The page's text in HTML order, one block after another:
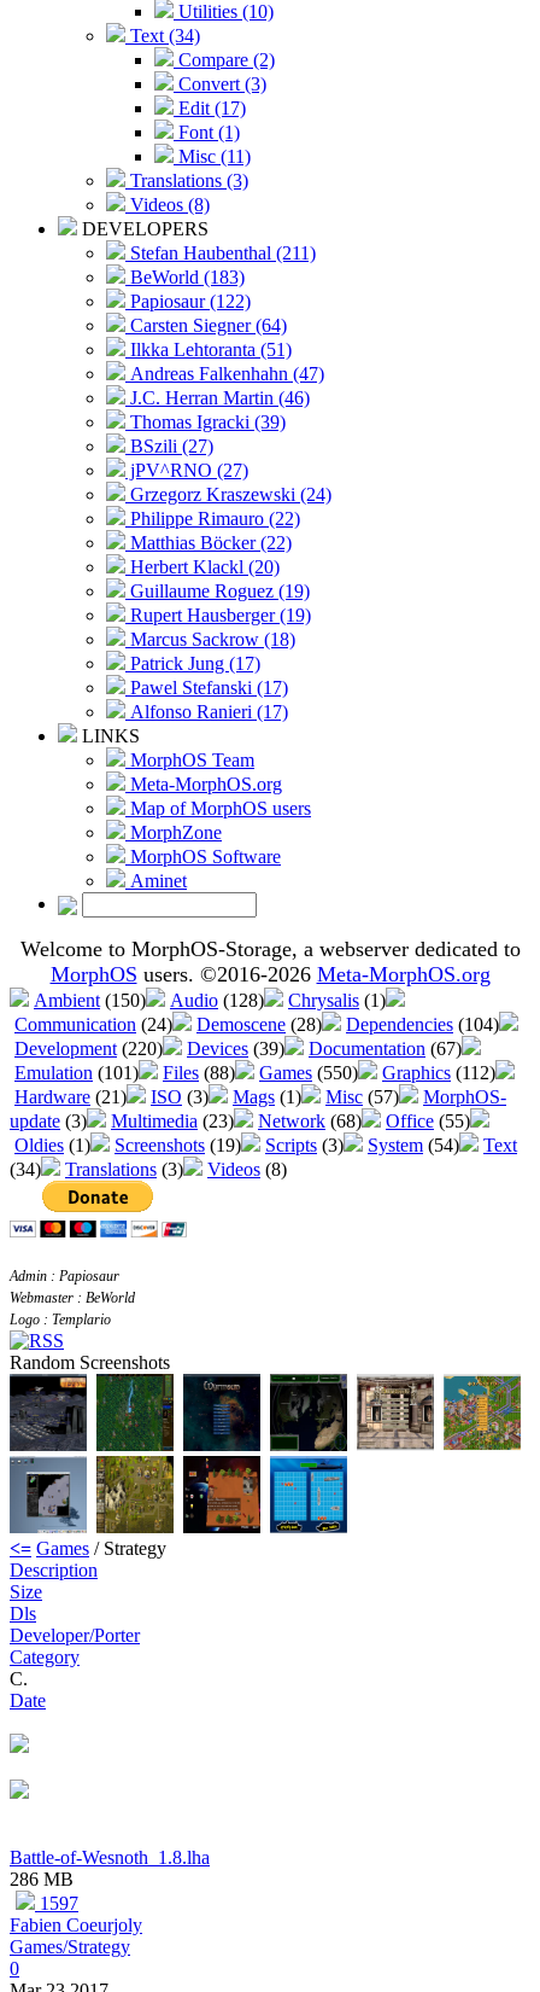
Utilities (10)
Text (34)
Compare (2)
Convert (3)
Edit (17)
Font (1)
Misc (11)
Translations (3)
Videos (8)
DEVELOPERS
Stefan Haubenthal (211)
BeWorld (183)
Papiosaur (122)
Carsten Siegner (64)
Ilkka Lehtoranta (51)
Andreas Falkenhahn (47)
J.C. Herran Martin (46)
Thomas Igracki (39)
BSzili (27)
jPV^RNO (27)
Grzegorz Kraszewski (24)
Philippe Rimauro (22)
Matthias Böcker (22)
Herbert Klackl (20)
Guillaume Roguez (19)
Rupert Hausberger (19)
Marcus Sackrow (18)
Patrick Jung (17)
Pawel Stefanski (17)
Alfonso Ranieri (17)
LINKS
MorphOS Team
Meta-MorphOS.org
Map of MorphOS users
MorphZone
MorphOS Software
Aminet
Welcome to MorphOS-Storage, a webserver dedicated to
MorphOS users. ©2016-2026 Meta-MorphOS.org
Ambient (150) Audio (128) Chrysalis (1)
Communication (24) Demoscene (28) Dependencies (104)
Development (220) Devices (39) Documentation (67)
Emulation (101) Files (88) Games (550) Graphics (112)
Hardware (21) ISO (3) Mags (1) Misc (57)
MorphOS-
update (3) Multimedia (23) Network (68) Office (55)
Oldies (1) Screenshots (19) Scripts (3) System (54)
Text
(34)
Translations (3) Videos (8)
Admin : Papiosaur
Webmaster : BeWorld
Logo : Templario
Random Screenshots
<= Games / Strategy
Description
Size
Dls
Developer/Porter
Category
C.
Date
Battle-of-Wesnoth_1.8.lha
286 MB
1597
Fabien Coeurjoly
Games/Strategy
0